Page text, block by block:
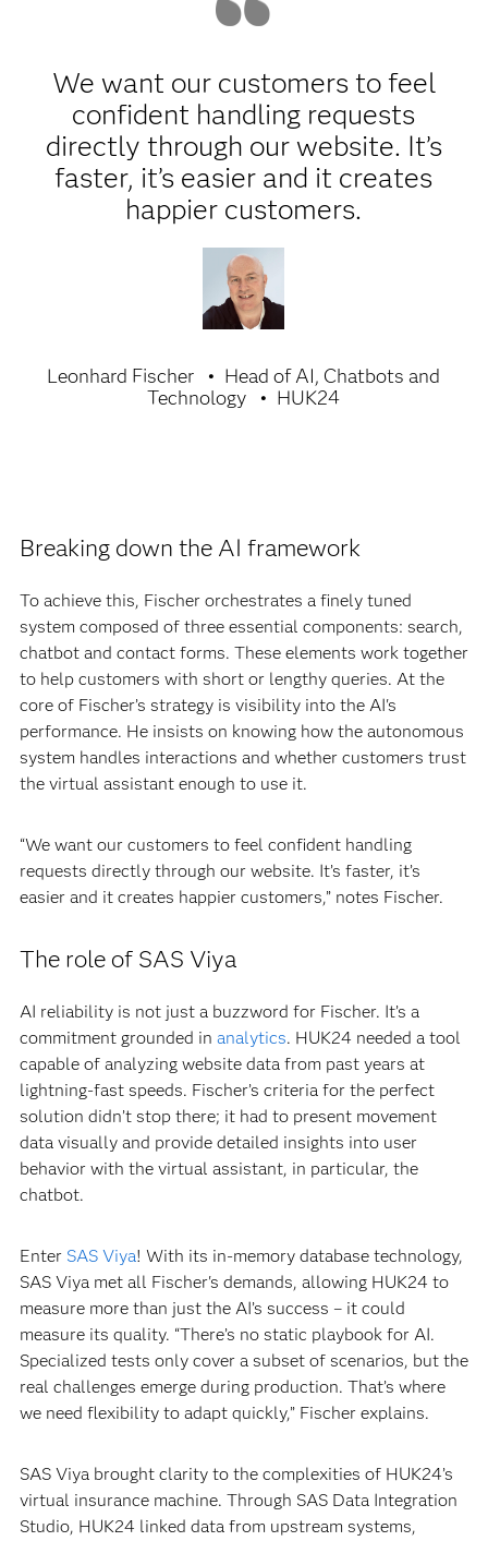
We want our customers to feel
confident handling requests
directly through our website. It’s
faster, it’s easier and it creates
happier customers.
Leonhard Fischer
Head of AI, Chatbots and
Technology
HUK24
Breaking down the AI framework
To achieve this, Fischer orchestrates a finely tuned
system composed of three essential components: search,
chatbot and contact forms. These elements work together
to help customers with short or lengthy queries. At the
core of Fischer’s strategy is visibility into the AI's
performance. He insists on knowing how the autonomous
system handles interactions and whether customers trust
the virtual assistant enough to use it.
“We want our customers to feel confident handling
requests directly through our website. It’s faster, it’s
easier and it creates happier customers,” notes Fischer.
The role of SAS Viya
AI reliability is not just a buzzword for Fischer. It’s a
commitment grounded in analytics. HUK24 needed a tool
capable of analyzing website data from past years at
lightning-fast speeds. Fischer’s criteria for the perfect
solution didn’t stop there; it had to present movement
data visually and provide detailed insights into user
behavior with the virtual assistant, in particular, the
chatbot.
Enter SAS Viya! With its in-memory database technology,
SAS Viya met all Fischer's demands, allowing HUK24 to
measure more than just the AI’s success – it could
measure its quality. “There’s no static playbook for AI.
Specialized tests only cover a subset of scenarios, but the
real challenges emerge during production. That’s where
we need flexibility to adapt quickly,” Fischer explains.
SAS Viya brought clarity to the complexities of HUK24’s
virtual insurance machine. Through SAS Data Integration
Studio, HUK24 linked data from upstream systems,